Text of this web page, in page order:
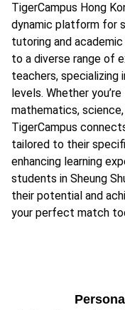
TigerCampus Hong
dynamic platform for
tutoring and
to a diverse range of
teachers, specializing
levels. Whether
mathematics,
TigerCampus
tailored to their
enhancing learning
students in Sheung
their potential and
your perfect match